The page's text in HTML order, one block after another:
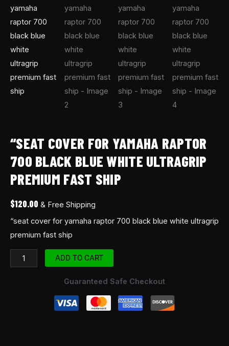
“SEAT COVER FOR YAMAHA RAPTOR
700 BLACK BLUE WHITE ULTRAGRIP
PREMIUM FAST SHIP
$120.00 & Free Shipping
“seat cover for yamaha raptor 700 black blue white ultragrip
premium fast ship
ADD TO CART
Guaranteed Safe Checkout